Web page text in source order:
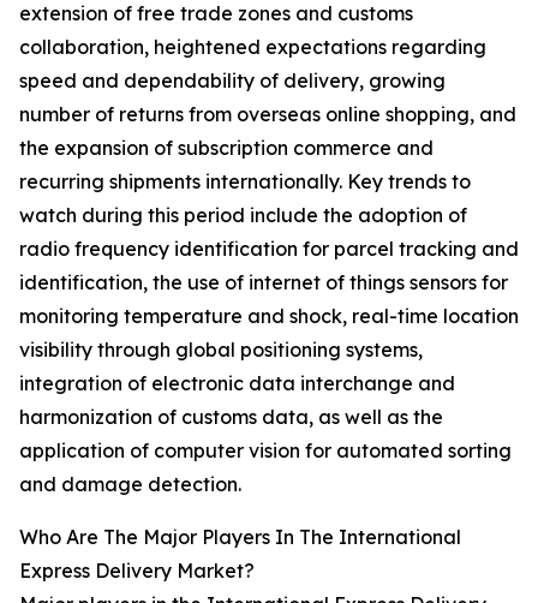
extension of free trade zones and customs
collaboration, heightened expectations regarding
speed and dependability of delivery, growing
number of returns from overseas online shopping, and
the expansion of subscription commerce and
recurring shipments internationally. Key trends to
watch during this period include the adoption of
radio frequency identification for parcel tracking and
identification, the use of internet of things sensors for
monitoring temperature and shock, real-time location
visibility through global positioning systems,
integration of electronic data interchange and
harmonization of customs data, as well as the
application of computer vision for automated sorting
and damage detection.
Who Are The Major Players In The International
Express Delivery Market?